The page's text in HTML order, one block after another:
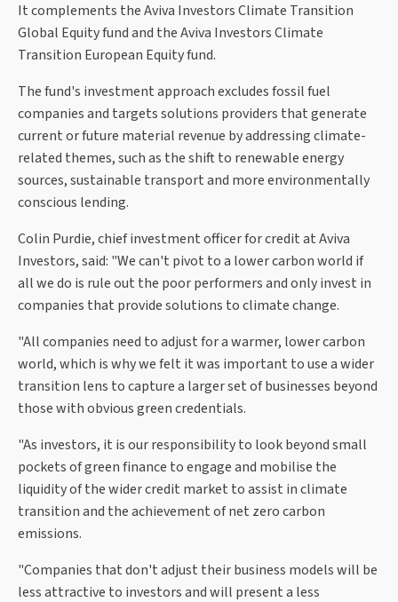
It complements the Aviva Investors Climate Transition
Global Equity fund and the Aviva Investors Climate
Transition European Equity fund.
The fund's investment approach excludes fossil fuel
companies and targets solutions providers that generate
current or future material revenue by addressing climate-
related themes, such as the shift to renewable energy
sources, sustainable transport and more environmentally
conscious lending.
Colin Purdie, chief investment officer for credit at Aviva
Investors, said: "We can't pivot to a lower carbon world if
all we do is rule out the poor performers and only invest in
companies that provide solutions to climate change.
"All companies need to adjust for a warmer, lower carbon
world, which is why we felt it was important to use a wider
transition lens to capture a larger set of businesses beyond
those with obvious green credentials.
"As investors, it is our responsibility to look beyond small
pockets of green finance to engage and mobilise the
liquidity of the wider credit market to assist in climate
transition and the achievement of net zero carbon
emissions.
"Companies that don't adjust their business models will be
less attractive to investors and will present a less